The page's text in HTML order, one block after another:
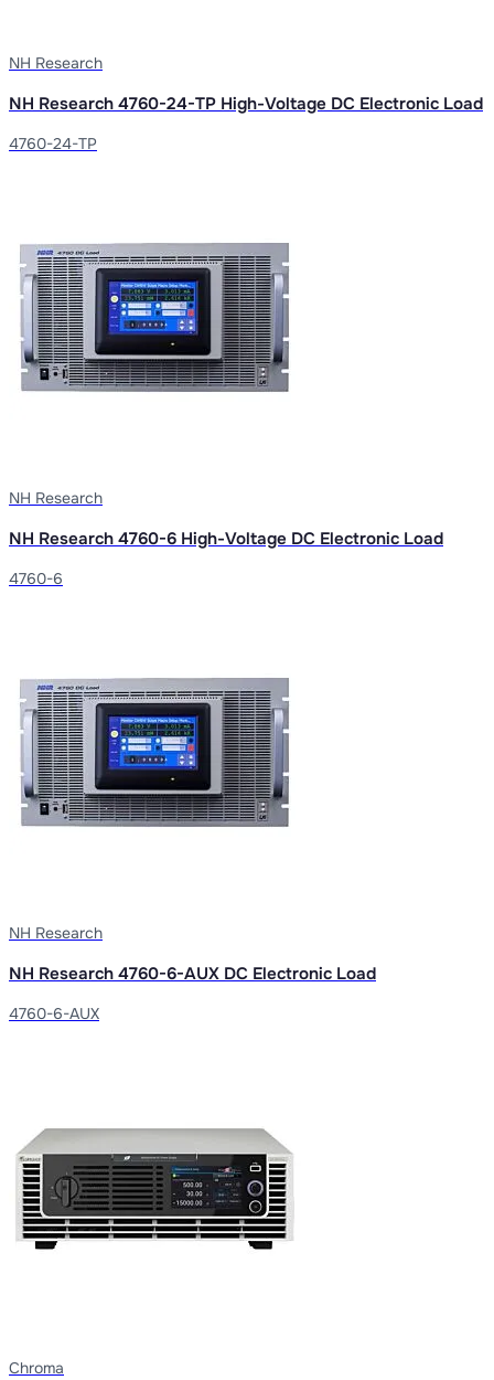
NH Research
NH Research 4760-24-TP High-Voltage DC Electronic Load
4760-24-TP
NH Research
NH Research 4760-6 High-Voltage DC Electronic Load
4760-6
NH Research
NH Research 4760-6-AUX DC Electronic Load
4760-6-AUX
Chroma